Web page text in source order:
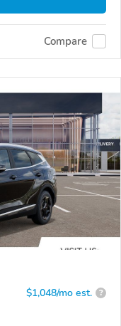
Compare
$1,048/mo est. ?